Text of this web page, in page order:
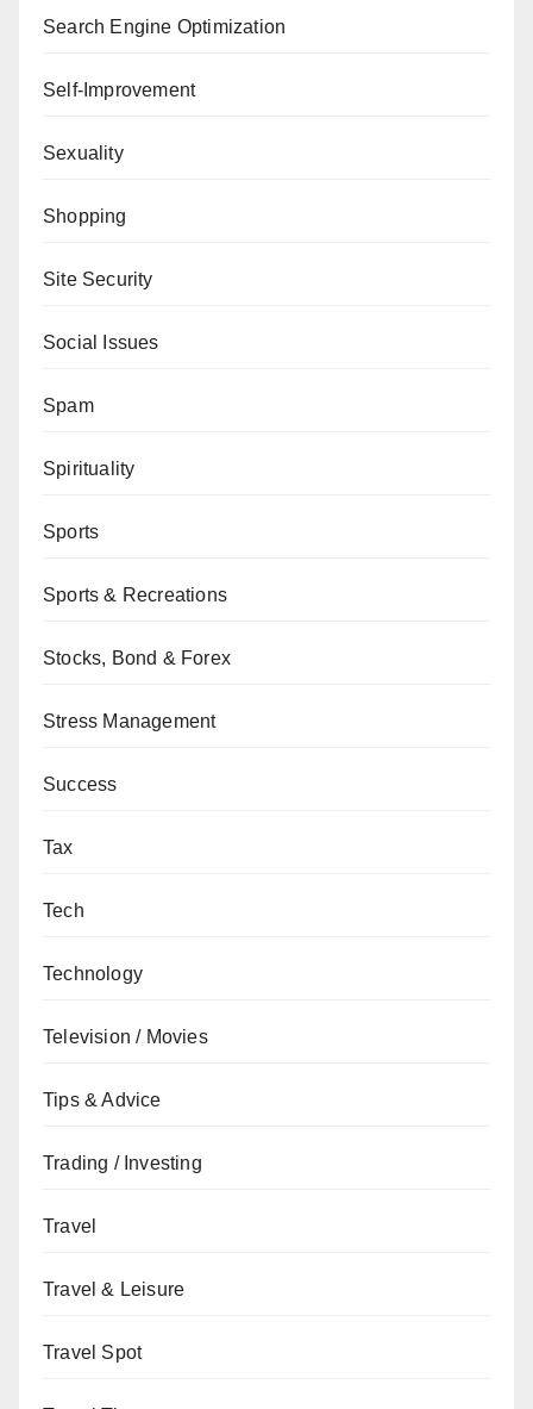
Search Engine Optimization
Self-Improvement
Sexuality
Shopping
Site Security
Social Issues
Spam
Spirituality
Sports
Sports & Recreations
Stocks, Bond & Forex
Stress Management
Success
Tax
Tech
Technology
Television / Movies
Tips & Advice
Trading / Investing
Travel
Travel & Leisure
Travel Spot